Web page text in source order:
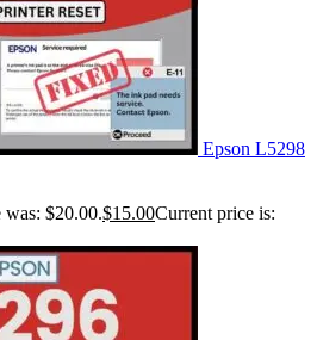
Epson L5298
$20.00.$15.00Current price is: